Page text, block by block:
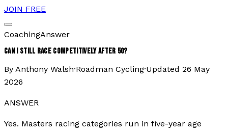
JOIN FREE
CoachingAnswer
CAN I STILL RACE COMPETITIVELY AFTER 50?
By Anthony Walsh·Roadman Cycling·Updated 26 May
2026
ANSWER
Yes. Masters racing categories run in five-year age